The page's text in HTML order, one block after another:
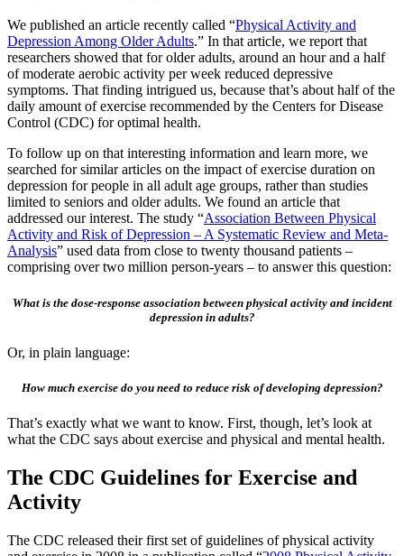
We published an article recently called “Physical Activity and
Depression Among Older Adults.” In that article, we report that
researchers showed that for older adults, around an hour and a half
of moderate aerobic activity per week reduced depressive
symptoms. That finding intrigued us, because that’s about half of the
daily amount of exercise recommended by the Centers for Disease
Control (CDC) for optimal health.
To follow up on that interesting information and learn more, we
searched for similar articles on the impact of exercise duration on
depression for people in all adult age groups, rather than studies
limited to seniors and older adults. We found an article that
addressed our interest. The study “Association Between Physical
Activity and Risk of Depression – A Systematic Review and Meta-
Analysis” used data from close to twenty thousand patients –
comprising over two million person-years – to answer this question:
What is the dose-response association between physical activity and incident
depression in adults?
Or, in plain language:
How much exercise do you need to reduce risk of developing depression?
That’s exactly what we want to know. First, though, let’s look at
what the CDC says about exercise and physical and mental health.
The CDC Guidelines for Exercise and
Activity
The CDC released their first set of guidelines of physical activity